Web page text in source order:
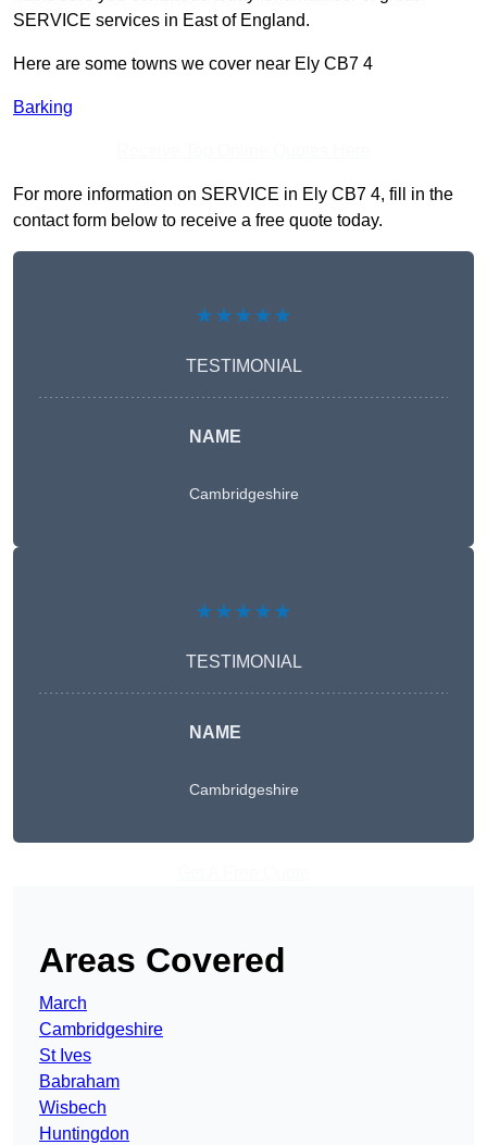
SERVICE services in East of England.
Here are some towns we cover near Ely CB7 4
Barking
For more information on SERVICE in Ely CB7 4, fill in the
contact form below to receive a free quote today.
★★★★★
TESTIMONIAL
NAME
Cambridgeshire
★★★★★
TESTIMONIAL
NAME
Cambridgeshire
Areas Covered
March
Cambridgeshire
St Ives
Babraham
Wisbech
Huntingdon